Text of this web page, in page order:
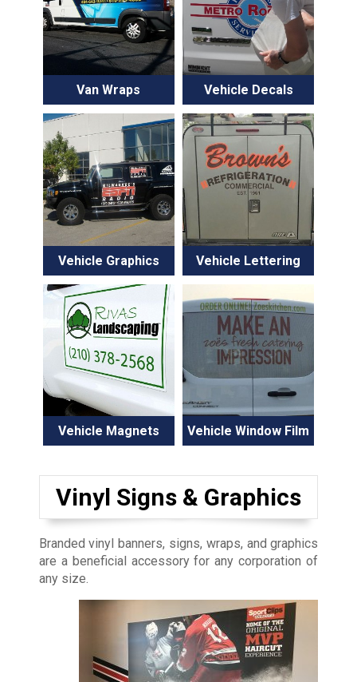
Van Wraps Vehicle Decals
Vehicle Graphics Vehicle Lettering
Vehicle Magnets Vehicle Window Film
Vinyl Signs & Graphics
Branded vinyl banners, signs, wraps, and graphics
are a beneficial accessory for any corporation of
any size.